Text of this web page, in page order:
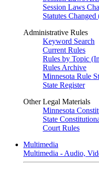
Session Laws
Statutes Changed
Administrative Rules
Keyword Search
Current Rules
Rules by Topic
Rules Archive
Minnesota Rule
State Register
Other Legal Materials
Minnesota
State
Court Rules
Multimedia
Multimedia - Audio,